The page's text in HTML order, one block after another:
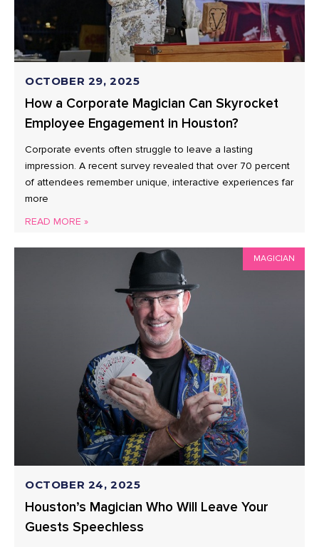
How a Corporate Magician Can Skyrocket
Employee Engagement in Houston?
Corporate events often struggle to leave a lasting
impression. A recent survey revealed that over 70 percent
of attendees remember unique, interactive experiences far
more
READ MORE »
OCTOBER 29, 2025
MAGICIAN
Houston’s Magician Who Will Leave Your
Guests Speechless
OCTOBER 24, 2025